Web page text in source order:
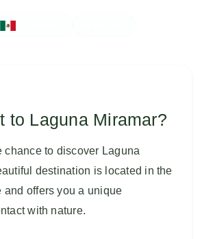
to Laguna Miramar?
chance to discover Laguna
destination is located in the
and offers you a unique
with nature.